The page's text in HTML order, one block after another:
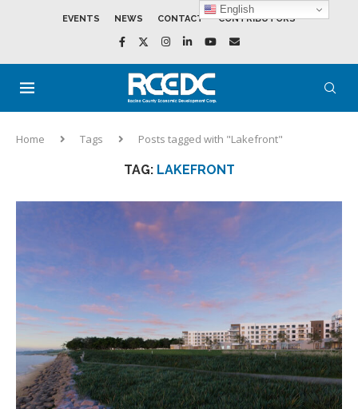
EVENTS NEWS CONTACT CONTRIBUTORS
Home Tags Posts tagged with "Lakefront"
TAG: LAKEFRONT
English